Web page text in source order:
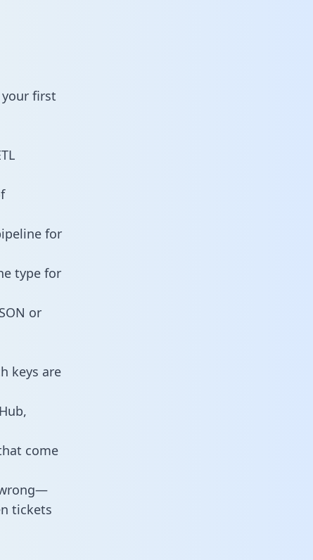
your first
for
type for
or
keys are
come
tickets